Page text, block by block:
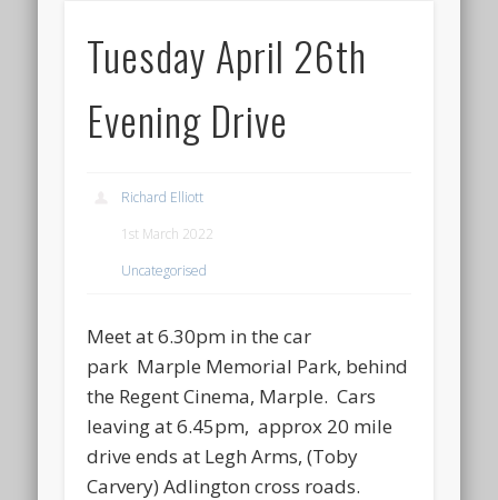
Tuesday April 26th
Evening Drive
Richard Elliott
1st March 2022
Uncategorised
Meet at 6.30pm in the car
park Marple Memorial Park, behind
the Regent Cinema, Marple. Cars
leaving at 6.45pm, approx 20 mile
drive ends at Legh Arms, (Toby
Carvery) Adlington cross roads.